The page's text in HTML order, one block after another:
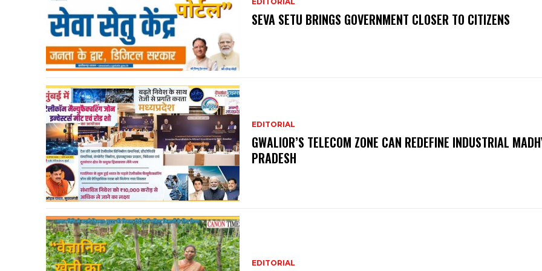
SEVA SETU BRINGS GOVERNMENT CLOSER TO CITIZENS
EDITORIAL
GWALIOR’S TELECOM ZONE CAN REDEFINE INDUSTRIAL
PRADESH
EDITORIAL